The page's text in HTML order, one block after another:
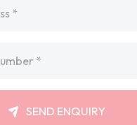
SEND ENQUIRY